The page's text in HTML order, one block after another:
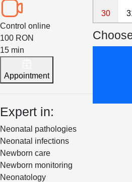
Control online
100 RON
15 min
Appointment
Expert in:
Neonatal pathologies
Neonatal infections
Newborn care
Newborn monitoring
Neonatology
30